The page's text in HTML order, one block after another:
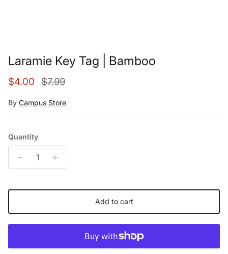
Laramie Key Tag | Bamboo
Sale price
$4.00 Regular price
$7.99
By Campus Store
Quantity
Add to cart